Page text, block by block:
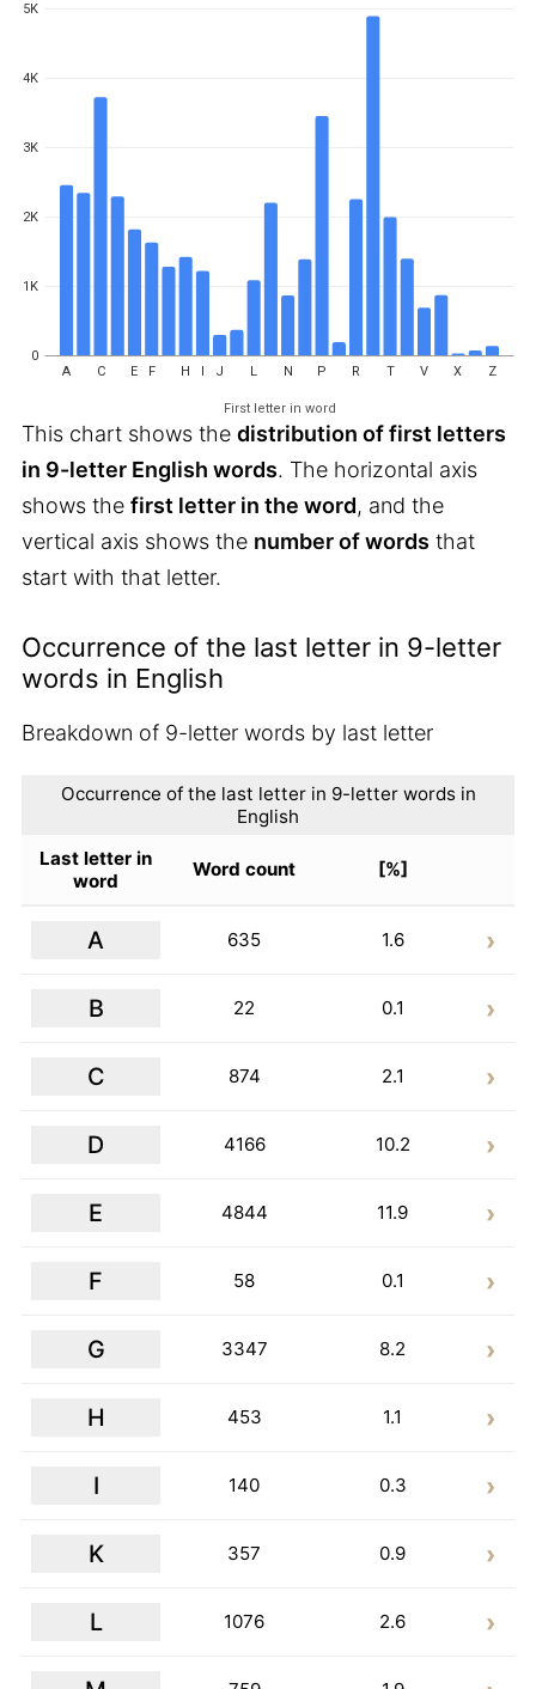
A C E F H I J L N P R T V X Z
First letter in word
0
1K
2K
3K
4K
5K
This chart shows the distribution of first letters
in 9-letter English words. The horizontal axis
shows the first letter in the word, and the
vertical axis shows the number of words that
start with that letter.
Occurrence of the last letter in 9-letter
words in English
Breakdown of 9-letter words by last letter
Occurrence of the last letter in 9-letter words in
English
Last letter in
word
Word count [%]
A 635 1.6
B 22 0.1
C 874 2.1
D 4166 10.2
E 4844 11.9
F 58 0.1
G 3347 8.2
H 453 1.1
I 140 0.3
K 357 0.9
L 1076 2.6